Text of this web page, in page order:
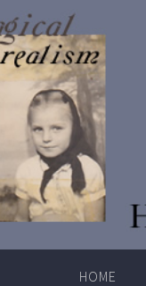
Skip
to
content
HOME